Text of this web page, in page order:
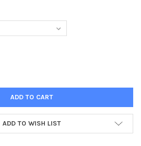
OF 39017862-14-06-2021. PICTURE
QUANTITY OF 39017862-14-06-2021.
ADD TO WISH LIST